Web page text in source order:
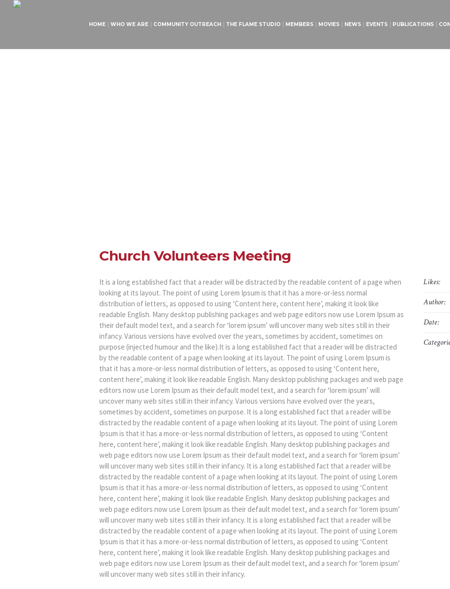
HOME WHO WE ARE COMMUNITY OUTREACH THE FLAME STUDIO MEMBERS MOVIES NEWS EVENTS PUBLICATIONS
Church Volunteers Meeting
It is a long established fact that a reader will be distracted by the readable content of a page when
looking at its layout. The point of using Lorem Ipsum is that it has a more-or-less normal
distribution of letters, as opposed to using ‘Content here, content here’, making it look like
readable English. Many desktop publishing packages and web page editors now use Lorem Ipsum as
their default model text, and a search for ‘lorem ipsum’ will uncover many web sites still in their
infancy. Various versions have evolved over the years, sometimes by accident, sometimes on
purpose (injected humour and the like).It is a long established fact that a reader will be distracted
by the readable content of a page when looking at its layout. The point of using Lorem Ipsum is
that it has a more-or-less normal distribution of letters, as opposed to using ‘Content here,
content here’, making it look like readable English. Many desktop publishing packages and web page
editors now use Lorem Ipsum as their default model text, and a search for ‘lorem ipsum’ will
uncover many web sites still in their infancy. Various versions have evolved over the years,
sometimes by accident, sometimes on purpose. It is a long established fact that a reader will be
distracted by the readable content of a page when looking at its layout. The point of using Lorem
Ipsum is that it has a more-or-less normal distribution of letters, as opposed to using ‘Content
here, content here’, making it look like readable English. Many desktop publishing packages and
web page editors now use Lorem Ipsum as their default model text, and a search for ‘lorem ipsum’
will uncover many web sites still in their infancy. It is a long established fact that a reader will be
distracted by the readable content of a page when looking at its layout. The point of using Lorem
Ipsum is that it has a more-or-less normal distribution of letters, as opposed to using ‘Content
here, content here’, making it look like readable English. Many desktop publishing packages and
web page editors now use Lorem Ipsum as their default model text, and a search for ‘lorem ipsum’
will uncover many web sites still in their infancy. It is a long established fact that a reader will be
distracted by the readable content of a page when looking at its layout. The point of using Lorem
Ipsum is that it has a more-or-less normal distribution of letters, as opposed to using ‘Content
here, content here’, making it look like readable English. Many desktop publishing packages and
web page editors now use Lorem Ipsum as their default model text, and a search for ‘lorem ipsum’
will uncover many web sites still in their infancy.
Likes:
Author:
Date: